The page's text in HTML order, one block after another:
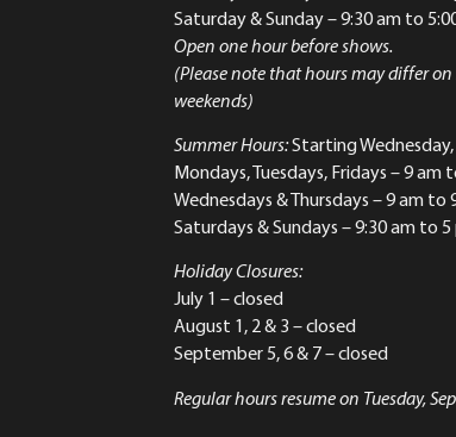
Saturday & Sunday– 9:30 am to
Open one hour before shows.
(Please note that hours may differ
weekends)
Summer Hours:Starting Wednesday,
Mondays, Tuesdays, Fridays – 9 am
Wednesdays & Thursdays – 9 am to
Saturdays & Sundays – 9:30 am to 5
Holiday Closures:
July 1 – closed
August 1, 2 & 3 – closed
September 5, 6 & 7 – closed
Regular hours resume on Tuesday,